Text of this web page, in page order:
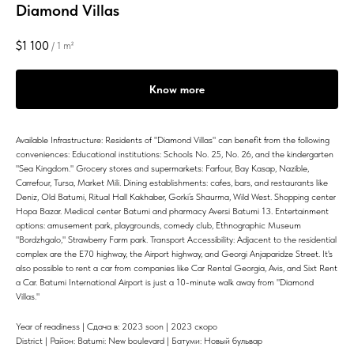
Diamond Villas
$1 100 / 1 m²
Know more
Available Infrastructure: Residents of "Diamond Villas" can benefit from the following
conveniences: Educational institutions: Schools No. 25, No. 26, and the kindergarten
"Sea Kingdom." Grocery stores and supermarkets: Farfour, Bay Kasap, Nazible,
Carrefour, Tursa, Market Mili. Dining establishments: cafes, bars, and restaurants like
Deniz, Old Batumi, Ritual Hall Kakhaber, Gorki’s Shaurma, Wild West. Shopping center
Hopa Bazar. Medical center Batumi and pharmacy Aversi Batumi 13. Entertainment
options: amusement park, playgrounds, comedy club, Ethnographic Museum
"Bordzhgalo," Strawberry Farm park. Transport Accessibility: Adjacent to the residential
complex are the E70 highway, the Airport highway, and Georgi Anjaparidze Street. It's
also possible to rent a car from companies like Car Rental Georgia, Avis, and Sixt Rent
a Car. Batumi International Airport is just a 10-minute walk away from "Diamond
Villas."
Year of readiness | Сдача в: 2023 soon | 2023 скоро
District | Район: Batumi: New boulevard | Батуми: Новый бульвар